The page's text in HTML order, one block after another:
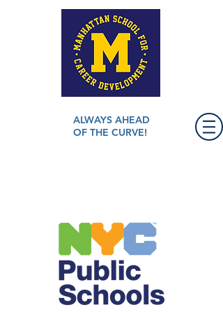
ALWAYS AHEAD
OF THE CURVE!